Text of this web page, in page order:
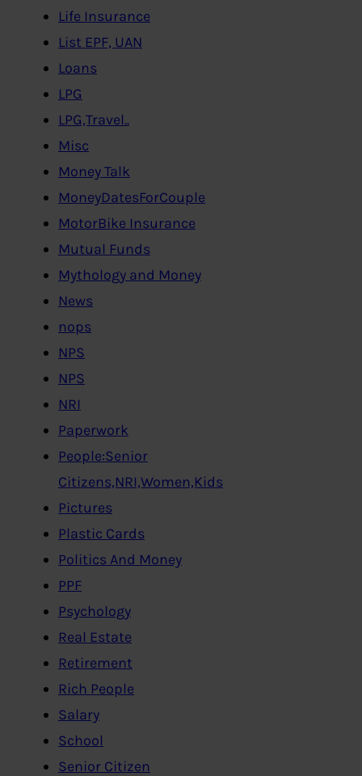
Life Insurance
List EPF, UAN
Loans
LPG
LPG,Travel..
Misc
Money Talk
MoneyDatesForCouple
MotorBike Insurance
Mutual Funds
Mythology and Money
News
nops
NPS
NPS
NRI
Paperwork
People:Senior
Citizens,NRI,Women,Kids
Pictures
Plastic Cards
Politics And Money
PPF
Psychology
Real Estate
Retirement
Rich People
Salary
School
Senior Citizen